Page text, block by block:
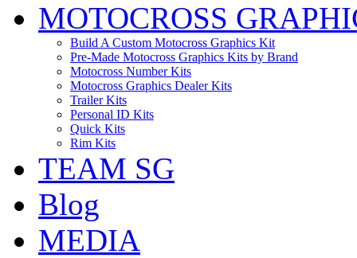
MOTOCROSS
Build A Custom Motocross Graphics Kit
Pre-Made Motocross Graphics Kits by Brand
Motocross Number Kits
Motocross Graphics Dealer Kits
Trailer Kits
Personal ID Kits
Quick Kits
Rim Kits
TEAM SG
Blog
MEDIA